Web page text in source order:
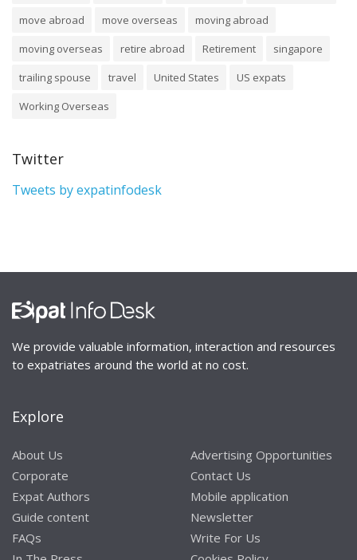
move abroad
move overseas
moving abroad
moving overseas
retire abroad Retirement
singapore
trailing spouse
travel United States
US expats
Working Overseas
Twitter
Tweets by expatinfodesk
We provide valuable information, interaction and resources
to expatriates around the world at no cost.
Explore
About Us
Corporate
Expat Authors
Guide content
FAQs
Advertising Opportunities
Contact Us
Mobile application
Newsletter
Write For Us